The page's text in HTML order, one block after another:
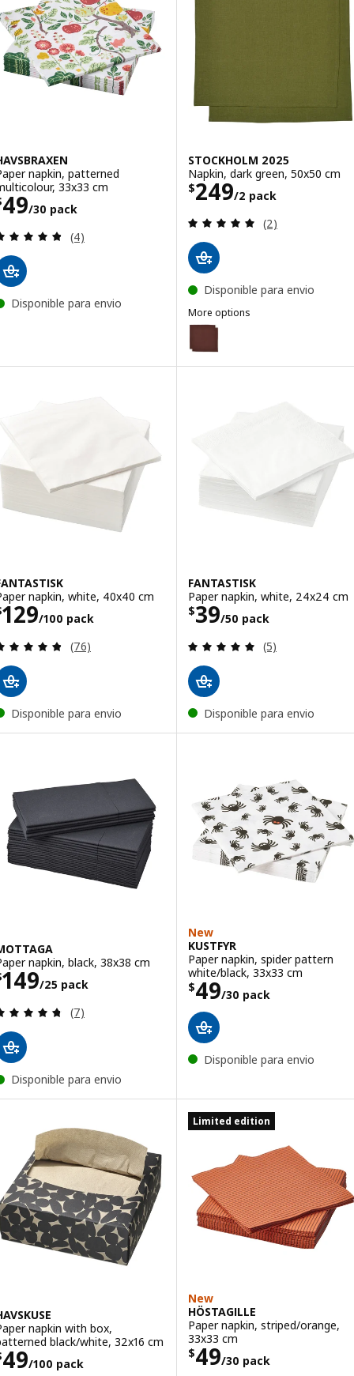
napkin, patterned
33x33 cm
49/30 pack
$ 49/30 pack
Review: 4.8 out of 5 stars. Total reviews:
(4)
Disponible para envio
STOCKHOLM 2025
Napkin, dark green, 50x50 cm
$249/2 pack
Price $ 249/2
Review: 5 out
(2)
Disponible para envio
More options
STOCKHOLM 2025
Option: STOCKHOLM 2025,
napkin, white, 40x40 cm
129/100 pack
$ 129/100 pack
Review: 4.8 out of 5 stars. Total reviews:
(76)
Disponible para envio
FANTASTISK
Paper napkin, white, 24x24 cm
$39/50 pack
Price $ 39/50
Review: 5 out
(5)
Disponible para envio
napkin, black, 38x38 cm
149/25 pack
$ 149/25 pack
Review: 4.7 out of 5 stars. Total reviews:
(7)
Disponible para envio
New
KUSTFYR
Paper napkin, spider pattern
white/black, 33x33 cm
$49/30 pack
Price $ 49/30
Disponible para envio
napkin with box,
black/white, 32x16 cm
49/100 pack$ 49/100 pack
Limited edition
New
HÖSTAGILLE
Paper napkin, striped/orange,
33x33 cm
$49/30 pack
Price $ 49/30